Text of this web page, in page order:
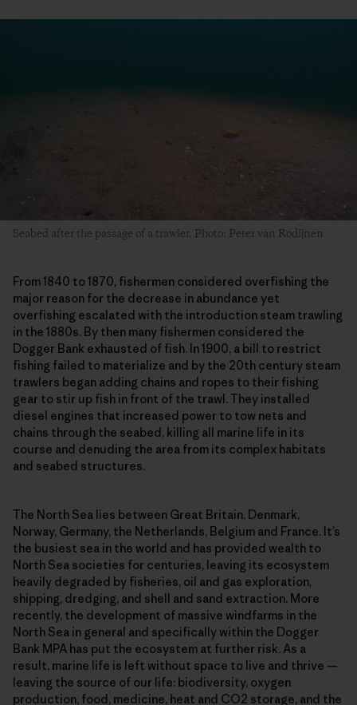
Seabed after the passage of a trawler. Photo: Peter van Rodijnen
From 1840 to 1870, fishermen considered overfishing the
major reason for the decrease in abundance yet
overfishing escalated with the introduction steam trawling
in the 1880s. By then many fishermen considered the
Dogger Bank exhausted of fish. In 1900, a bill to restrict
fishing failed to materialize and by the 20th century steam
trawlers began adding chains and ropes to their fishing
gear to stir up fish in front of the trawl. They installed
diesel engines that increased power to tow nets and
chains through the seabed, killing all marine life in its
course and denuding the area from its complex habitats
and seabed structures.
The North Sea lies between Great Britain, Denmark,
Norway, Germany, the Netherlands, Belgium and France. It’s
the busiest sea in the world and has provided wealth to
North Sea societies for centuries, leaving its ecosystem
heavily degraded by fisheries, oil and gas exploration,
shipping, dredging, and shell and sand extraction. More
recently, the development of massive windfarms in the
North Sea in general and specifically within the Dogger
Bank MPA has put the ecosystem at further risk. As a
result, marine life is left without space to live and thrive —
leaving the source of our life: biodiversity, oxygen
production, food, medicine, heat and CO2 storage, and the